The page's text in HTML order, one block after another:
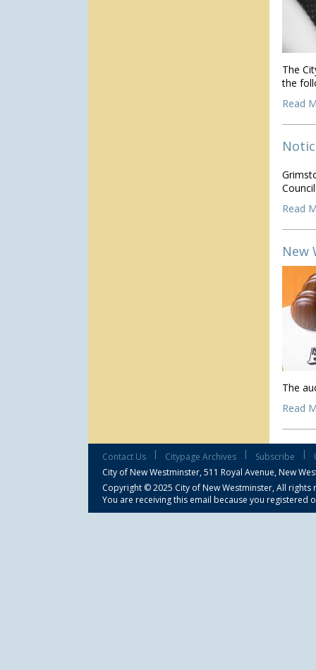
The
the
Read
Read
New
The
Read
Contact Us | Citypage Archives | Subscribe |
City of New Westminster,511 Royal Avenue, New
Copyright © 2025 City of New Westminster, All rights
You are receiving this email because you